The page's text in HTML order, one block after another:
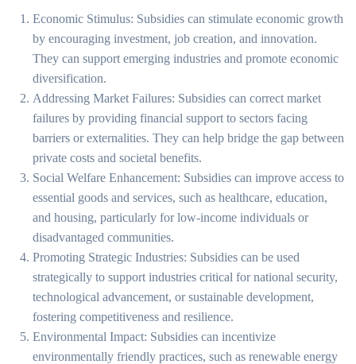
Economic Stimulus: Subsidies can stimulate economic growth
by encouraging investment, job creation, and innovation.
They can support emerging industries and promote economic
diversification.
Addressing Market Failures: Subsidies can correct market
failures by providing financial support to sectors facing
barriers or externalities. They can help bridge the gap between
private costs and societal benefits.
Social Welfare Enhancement: Subsidies can improve access to
essential goods and services, such as healthcare, education,
and housing, particularly for low-income individuals or
disadvantaged communities.
Promoting Strategic Industries: Subsidies can be used
strategically to support industries critical for national security,
technological advancement, or sustainable development,
fostering competitiveness and resilience.
Environmental Impact: Subsidies can incentivize
environmentally friendly practices, such as renewable energy